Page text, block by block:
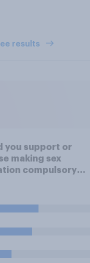
results
you support or
making sex
compulsory